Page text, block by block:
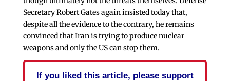
Secretary Robert Gates again insisted today that,
despite all the evidence to the contrary, he remains
convinced that Iran is trying to produce nuclear
weapons and only the US can stop them.
If you liked this article, please support